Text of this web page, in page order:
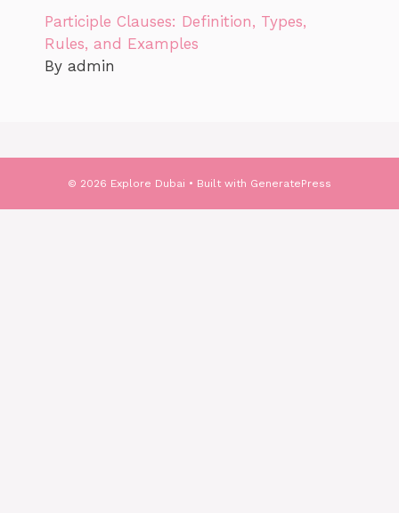
Participle Clauses: Definition, Types,
Rules, and Examples
By admin
© 2026 Explore Dubai • Built with GeneratePress